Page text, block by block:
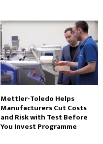
Mettler-Toledo Helps
Manufacturers Cut Costs
and Risk with Test Before
You Invest Programme